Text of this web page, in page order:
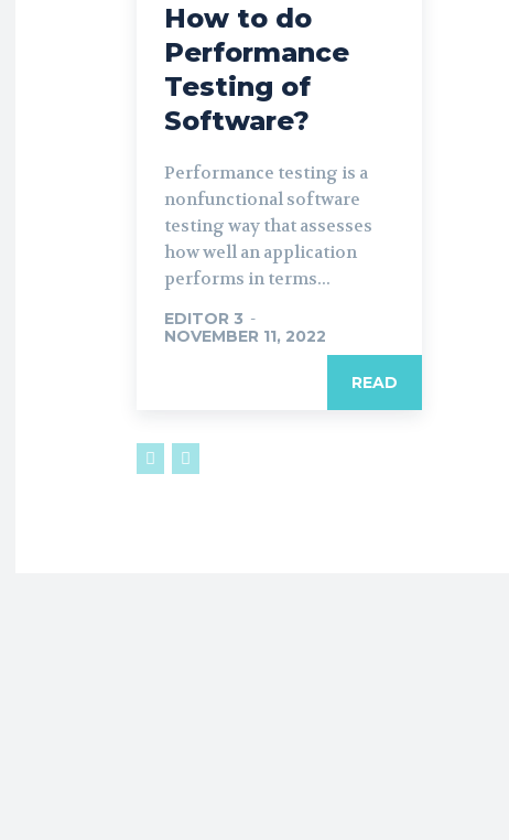
How to do
Performance
Testing of
Software?
Performance testing is a
nonfunctional software
testing way that assesses
how well an application
performs in terms...
EDITOR 3 -
NOVEMBER 11, 2022
READ